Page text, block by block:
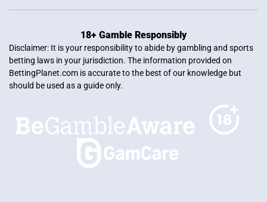
18+ Gamble Responsibly
Disclaimer: It is your responsibility to abide by gambling and sports
betting laws in your jurisdiction. The information provided on
BettingPlanet.com is accurate to the best of our knowledge but
should be used as a guide only.